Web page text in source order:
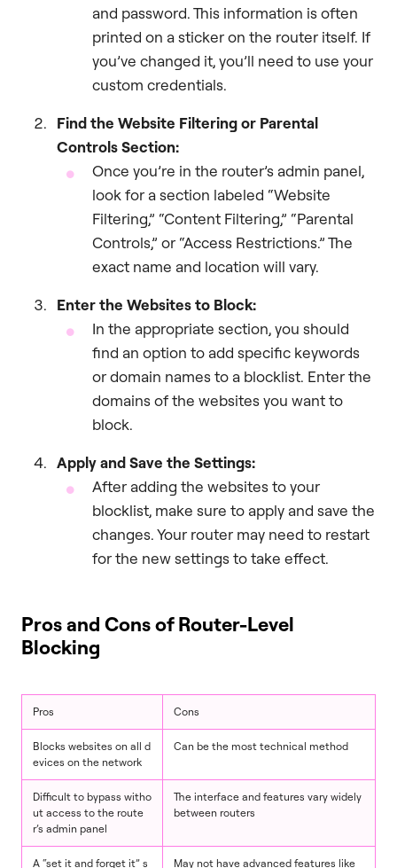
and password. This information is often
printed on a sticker on the router itself. If
you’ve changed it, you’ll need to use your
custom credentials.
Find the Website Filtering or Parental
Controls Section:
Once you’re in the router’s admin panel,
look for a section labeled “Website
Filtering,” “Content Filtering,” “Parental
Controls,” or “Access Restrictions.” The
exact name and location will vary.
Enter the Websites to Block:
In the appropriate section, you should
find an option to add specific keywords
or domain names to a blocklist. Enter the
domains of the websites you want to
block.
Apply and Save the Settings:
After adding the websites to your
blocklist, make sure to apply and save the
changes. Your router may need to restart
for the new settings to take effect.
Pros and Cons of Router-Level
Blocking
Pros Cons
Blocks websites on all d
evices on the network
Can be the most technical method
Difficult to bypass witho
ut access to the route
r’s admin panel
The interface and features vary widely
between routers
A “set it and forget it” s
May not have advanced features like